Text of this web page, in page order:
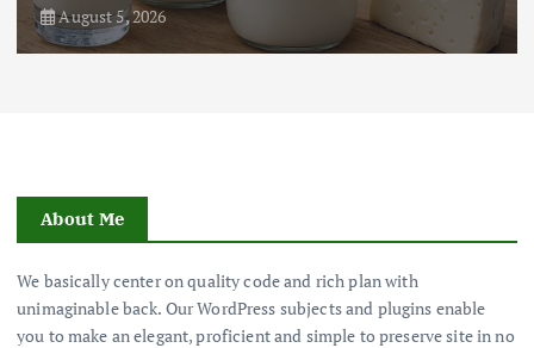
August 3, 2026
About Me
We basically center on quality code and rich plan with
unimaginable back. Our WordPress subjects and plugins enable
you to make an elegant, proficient and simple to preserve site in no